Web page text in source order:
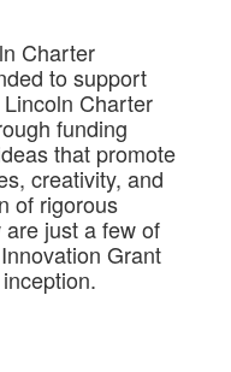
Charter
to support
Charter
funding
that promote
creativity, and
of rigorous
just a few of
Grant